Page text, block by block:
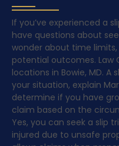
If you’ve experienced a
have questions about
wonder about time
potential outcomes. Law
locations in Bowie, MD.
your situation, explain
determine if you have
claim based on the
Yes, you can seek a slip
injured due to unsafe